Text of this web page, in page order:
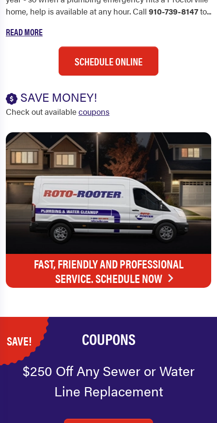
home, help is available at any hour. Call 910-739-8147to...
READ MORE
SCHEDULE ONLINE
SAVE MONEY!
Check out availablecoupons
FAST, FRIENDLY AND PROFESSIONAL
SERVICE. SCHEDULE NOW
SAVE! COUPONS
$250 Off Any Sewer or Water
Line Replacement